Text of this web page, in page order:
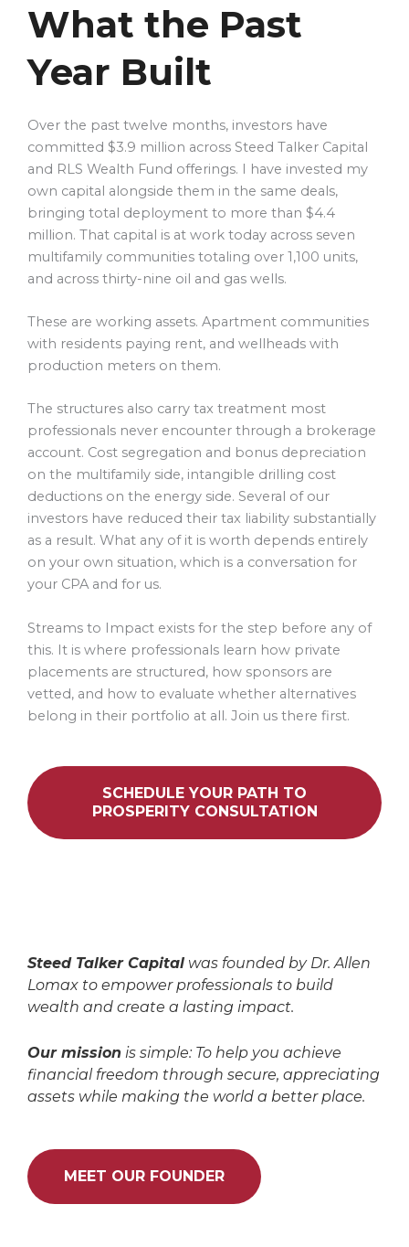
What the Past
Year Built
Over the past twelve months, investors have
committed $3.9 million across Steed Talker Capital
and RLS Wealth Fund offerings. I have invested my
own capital alongside them in the same deals,
bringing total deployment to more than $4.4
million. That capital is at work today across seven
multifamily communities totaling over 1,100 units,
and across thirty-nine oil and gas wells.
These are working assets. Apartment communities
with residents paying rent, and wellheads with
production meters on them.
The structures also carry tax treatment most
professionals never encounter through a brokerage
account. Cost segregation and bonus depreciation
on the multifamily side, intangible drilling cost
deductions on the energy side. Several of our
investors have reduced their tax liability substantially
as a result. What any of it is worth depends entirely
on your own situation, which is a conversation for
your CPA and for us.
Streams to Impact exists for the step before any of
this. It is where professionals learn how private
placements are structured, how sponsors are
vetted, and how to evaluate whether alternatives
belong in their portfolio at all. Join us there first.
SCHEDULE YOUR PATH TO
PROSPERITY CONSULTATION
Steed Talker Capital was founded by Dr. Allen
Lomax to empower professionals to build
wealth and create a lasting impact.
Our mission is simple: To help you achieve
financial freedom through secure, appreciating
assets while making the world a better place.
MEET OUR FOUNDER